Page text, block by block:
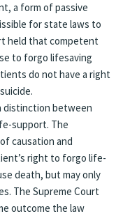
a form of passive
for state laws to
held that competent
to forgo lifesaving
do not have a right
distinction between
support. The
causation and
right to forgo life-
death, but may only
The Supreme Court
outcome the law